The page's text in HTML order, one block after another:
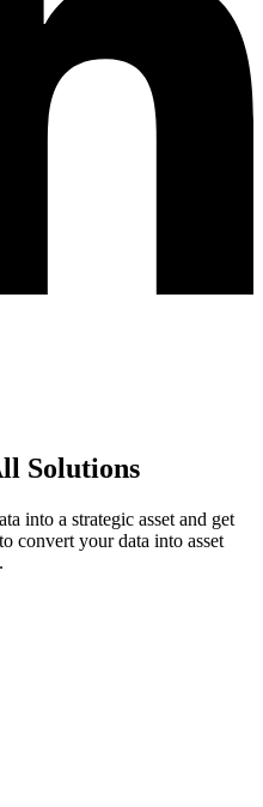
Solutions
into a strategic asset and get
convert your data into asset